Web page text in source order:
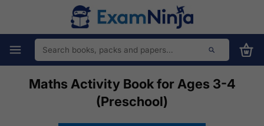
Maths Activity Book for Ages 3-4
(Preschool)